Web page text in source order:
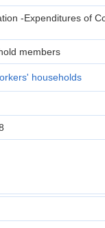
-Expenditures of
members
households